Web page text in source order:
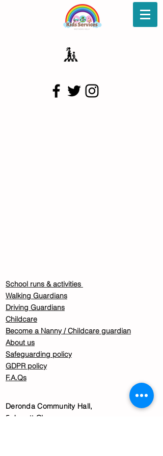
School runs & activities
Walking Guardians
Driving Guardians
Childcare
Become a Nanny / Childcare guardian
About us
Safeguarding policy
GDPR policy
F.A.Qs
Deronda Community Hall,
5 Jarrett Close,